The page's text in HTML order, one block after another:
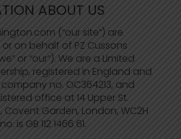
ABOUT US
(“our site”) are
on behalf of PZ Cussons
or “our”). We are a Limited
registered in England and
no. OC364213, and
office at 14 Upper St.
Covent Garden, London, WC2H
is GB 112 1466 61.